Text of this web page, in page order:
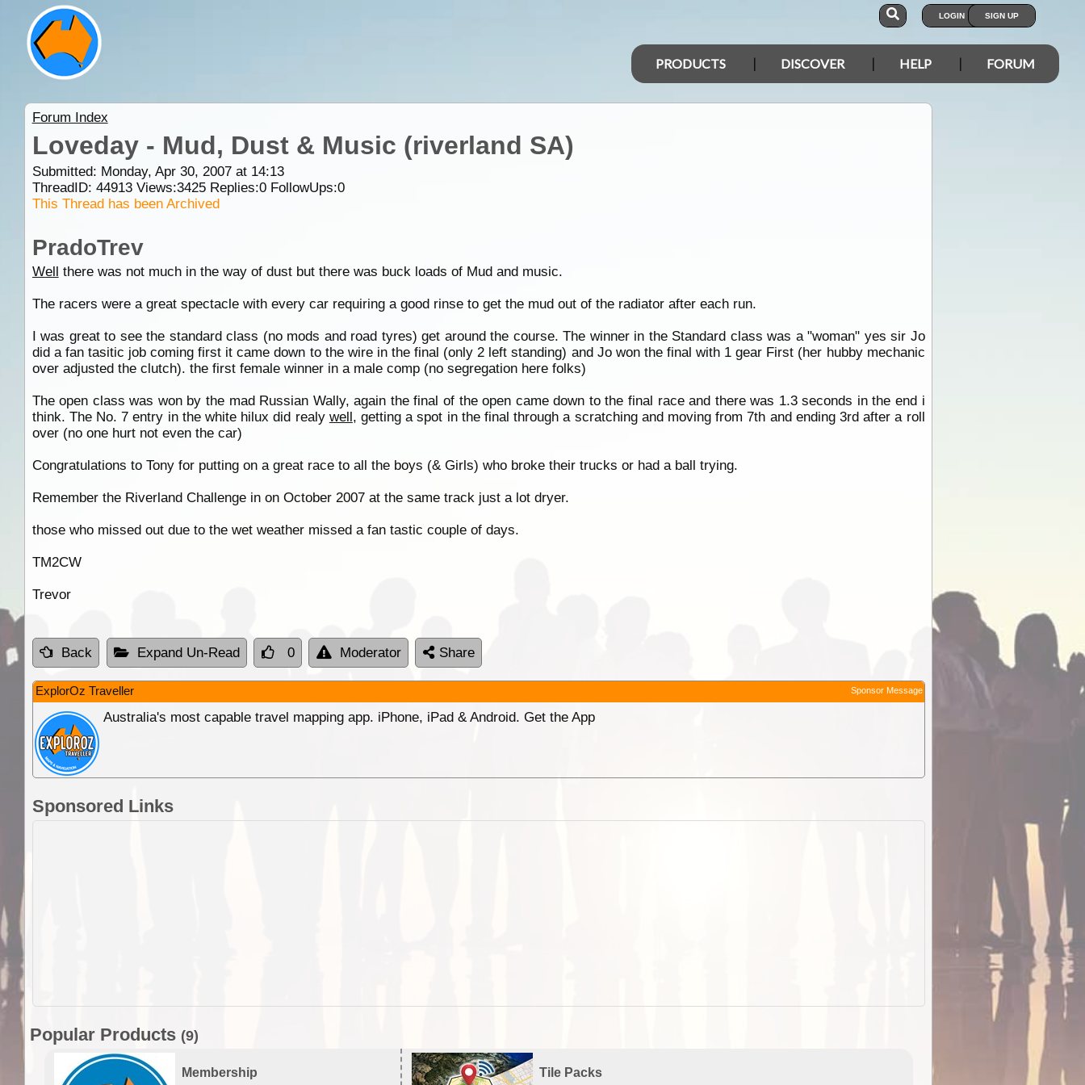
LOGIN SIGN UP
PRODUCTS DISCOVER HELP FORUM
Forum Index
Loveday - Mud, Dust & Music (riverland SA)
Submitted: Monday, Apr 30, 2007 at 14:13
ThreadID: 44913Views:3425Replies:0FollowUps:0
This Thread has been Archived
PradoTrev
Well there was not much in the way of dust but there was buck loads of Mud and music.
The racers were a great spectacle with every car requiring a good rinse to get the mud out of the radiator after each run.
I was great to see the standard class (no mods and road tyres) get around the course. The winner in the Standard class was a "woman" yes sir Jo
did a fan tasitic job coming first it came down to the wire in the final (only 2 left standing) and Jo won the final with 1 gear First (her hubby mechanic
over adjusted the clutch). the first female winner in a male comp (no segregation here folks)
The open class was won by the mad Russian Wally, again the final of the open came down to the final race and there was 1.3 seconds in the end i
think. The No. 7 entry in the white hilux did realy well, getting a spot in the final through a scratching and moving from 7th and ending 3rd after a roll
over (no one hurt not even the car)
Congratulations to Tony for putting on a great race to all the boys (& Girls) who broke their trucks or had a ball trying.
Remember the Riverland Challenge in on October 2007 at the same track just a lot dryer.
those who missed out due to the wet weather missed a fan tastic couple of days.
TM2CW
Trevor
Back Expand Un-Read 0 Moderator Share
ExplorOz Traveller Sponsor Message
Australia's most capable travel mapping app. iPhone, iPad & Android. Get the App
Sponsored Links
Popular Products (9)
Membership Tile Packs